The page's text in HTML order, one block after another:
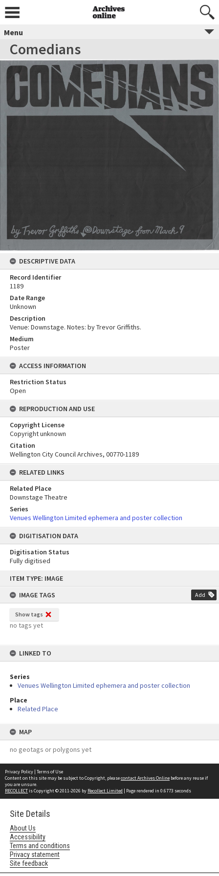
content
ITEM TYPE: IMAGE
IMAGE TAGS
Add
Show tags
no tags yet
LINKED TO
Series
Venues Wellington Limited ephemera and poster collection
Place
Related Place
MAP
no geotags or polygons yet
Menu
Comedians
DESCRIPTIVE DATA
Record Identifier
1189
Date Range
Unknown
Description
Venue: Downstage. Notes: by Trevor Griffiths.
Medium
Poster
ACCESS INFORMATION
Restriction Status
Open
REPRODUCTION AND USE
Copyright License
Copyright unknown
Citation
Wellington City Council Archives, 00770-1189
RELATED LINKS
Related Place
Downstage Theatre
Series
Venues Wellington Limited ephemera and poster collection
DIGITISATION DATA
Digitisation Status
Fully digitised
Privacy Policy | Terms of Use
Content on this site may be subject to Copyright, pleasecontact Archives Online before any reuse if
you are unsure.
RECOLLECTis Copyright © 2011-2026 by Recollect Limited | Page rendered in 0.6773 seconds
Site Details
About Us
Accessibility
Terms and conditions
Privacy statement
Site feedback